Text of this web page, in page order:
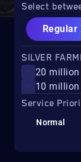
Select
Regular
SILVER
20 million
10 million
Service
Normal